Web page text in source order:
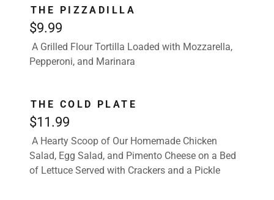
THE PIZZADILLA
$9.99
A Grilled Flour Tortilla Loaded with Mozzarella,
Pepperoni, and Marinara
THE COLD PLATE
$11.99
A Hearty Scoop of Our Homemade Chicken
Salad, Egg Salad, and Pimento Cheese on a Bed
of Lettuce Served with Crackers and a Pickle